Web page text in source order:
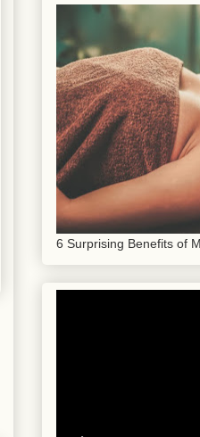
6 Surprising Benefits of